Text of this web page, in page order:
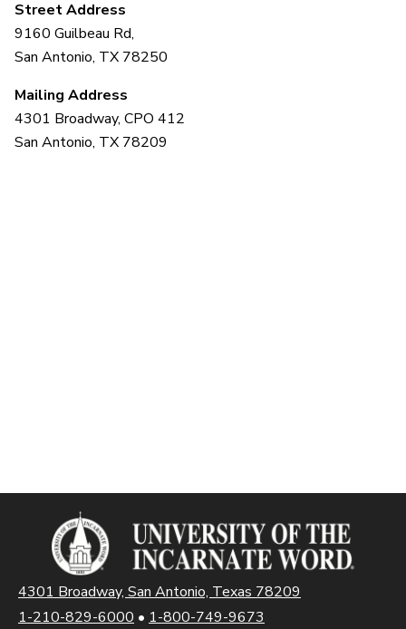
Street Address
9160 Guilbeau Rd,
San Antonio, TX 78250
Mailing Address
4301 Broadway, CPO 412
San Antonio, TX 78209
4301 Broadway, San Antonio, Texas 78209
1-210-829-6000 • 1-800-749-9673